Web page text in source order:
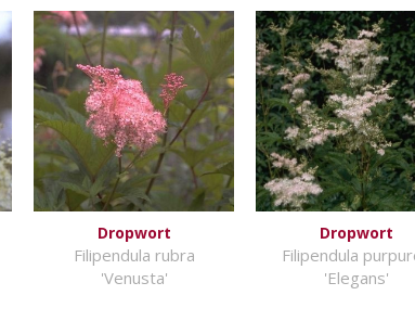
Dropwort
Filipendula rubra
'Venusta'
Dropwort
Filipendula
'Elegans'